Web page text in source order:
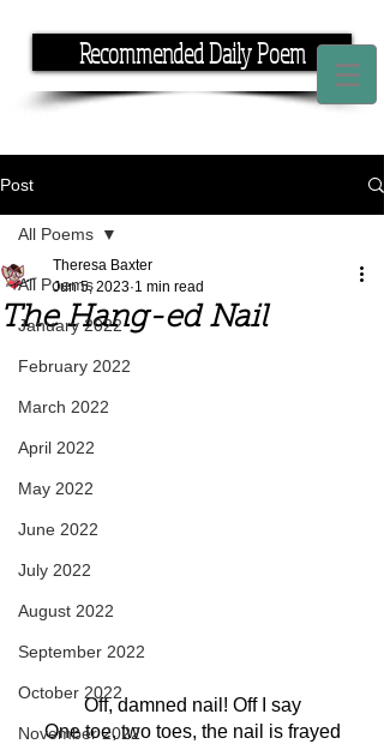
Recommended Daily Poem
Post
All Poems
January 2022
February 2022
March 2022
April 2022
May 2022
June 2022
July 2022
August 2022
September 2022
October 2022
November 2022
All Poems
The Hang-ed Nail
Theresa Baxter
Jun 5, 2023 1 min read
Off, damned nail! Off I say
One toe, two toes, the nail is frayed